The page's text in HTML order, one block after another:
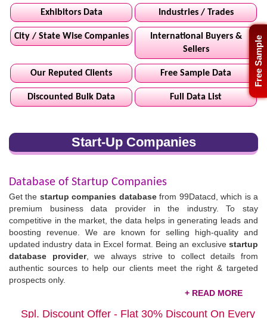
Free Sample
Exhibitors Data Industries / Trades
City / State Wise Companies
International Buyers &
Sellers
Our Reputed Clients Free Sample Data
Discounted Bulk Data Full Data List
Start-Up Companies
Database of Startup Companies
Get the startup companies databasefrom 99Datacd, which is a
premium business data provider in the industry. To stay
competitive in the market, the data helps in generating leads and
boosting revenue. We are known for selling high-quality and
updated industry data in Excel format. Being an exclusive startup
database provider, we always strive to collect details from
authentic sources to help our clients meet the right & targeted
prospects only.
Spl. Discount Offer - Flat 30% Discount On Every